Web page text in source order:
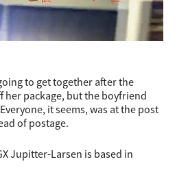
to get together after the
package, but the boyfriend
it seems, was at the post
of postage.
Jupitter-Larsen is based in